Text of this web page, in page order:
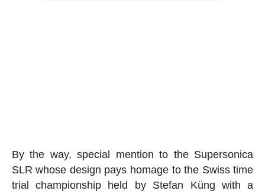
By the way, special mention to the Supersonica
SLR whose design pays homage to the Swiss time
trial championship held by Stefan Küng with a